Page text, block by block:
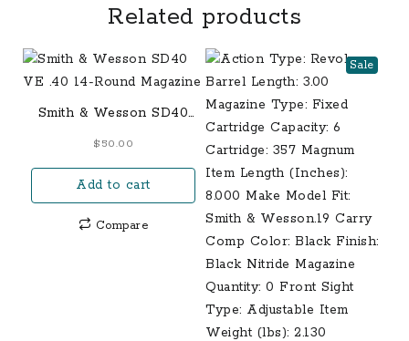
Related products
Smith & Wesson SD40
$ 50.00
Add to cart
Compare
Sale